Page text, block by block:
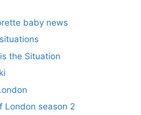
baby news
the Situation
London season 2